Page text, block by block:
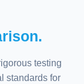
testing
standards for